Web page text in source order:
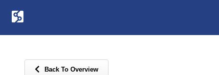
Back To Overview